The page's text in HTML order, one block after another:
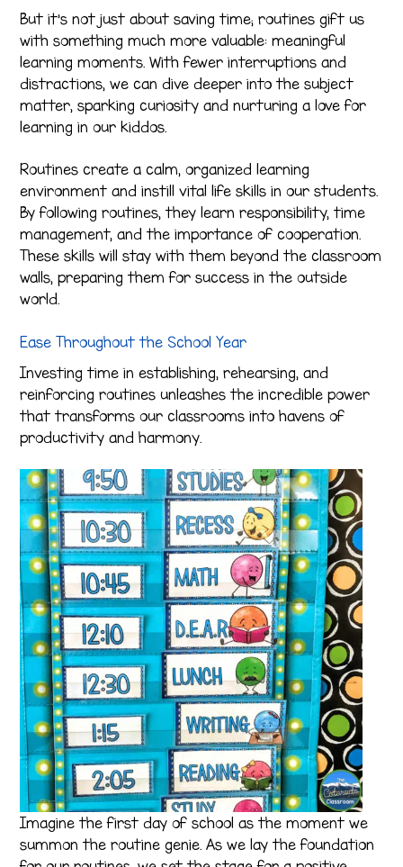
But it’s not just about saving time; routines gift us
with something much more valuable: meaningful
learning moments. With fewer interruptions and
distractions, we can dive deeper into the subject
matter, sparking curiosity and nurturing a love for
learning in our kiddos.
Routines create a calm, organized learning
environment and instill vital life skills in our students.
By following routines, they learn responsibility, time
management, and the importance of cooperation.
These skills will stay with them beyond the classroom
walls, preparing them for success in the outside
world.
Ease Throughout the School Year
Investing time in establishing, rehearsing, and
reinforcing routines unleashes the incredible power
that transforms our classrooms into havens of
productivity and harmony.
Imagine the first day of school as the moment we
summon the routine genie. As we lay the foundation